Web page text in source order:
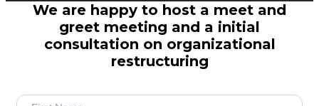
We are happy to host a meet and
greet meeting and a initial
consultation on organizational
restructuring